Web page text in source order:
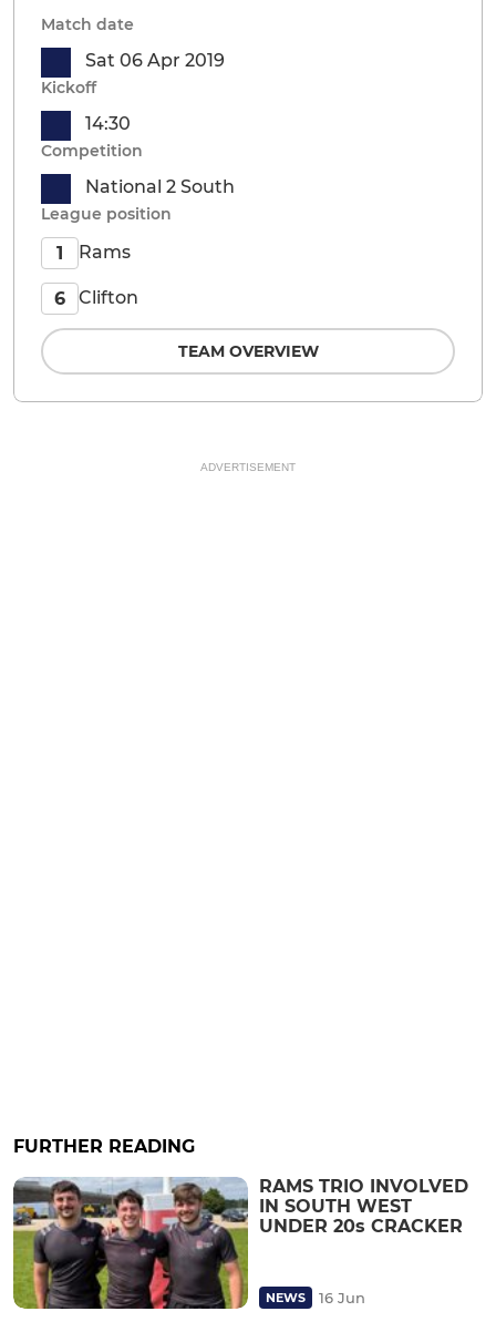
Match date
Sat 06 Apr 2019
Kickoff
14:30
Competition
National 2 South
League position
1 Rams
6 Clifton
TEAM OVERVIEW
ADVERTISEMENT
FURTHER READING
RAMS TRIO INVOLVED
IN SOUTH WEST
UNDER 20s CRACKER
NEWS 16 Jun